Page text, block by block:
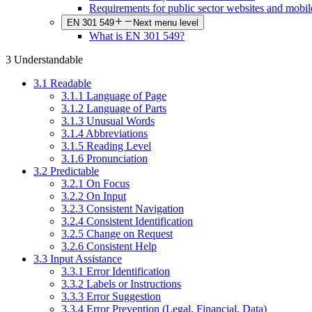
Requirements for public sector websites and
EN 301 549 Next menu level
What is EN 301 549?
3 Understandable
3.1 Readable
3.1.1 Language of Page
3.1.2 Language of Parts
3.1.3 Unusual Words
3.1.4 Abbreviations
3.1.5 Reading Level
3.1.6 Pronunciation
3.2 Predictable
3.2.1 On Focus
3.2.2 On Input
3.2.3 Consistent Navigation
3.2.4 Consistent Identification
3.2.5 Change on Request
3.2.6 Consistent Help
3.3 Input Assistance
3.3.1 Error Identification
3.3.2 Labels or Instructions
3.3.3 Error Suggestion
3.3.4 Error Prevention (Legal, Financial, Data)